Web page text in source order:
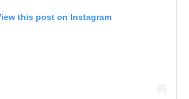
this post on Instagram